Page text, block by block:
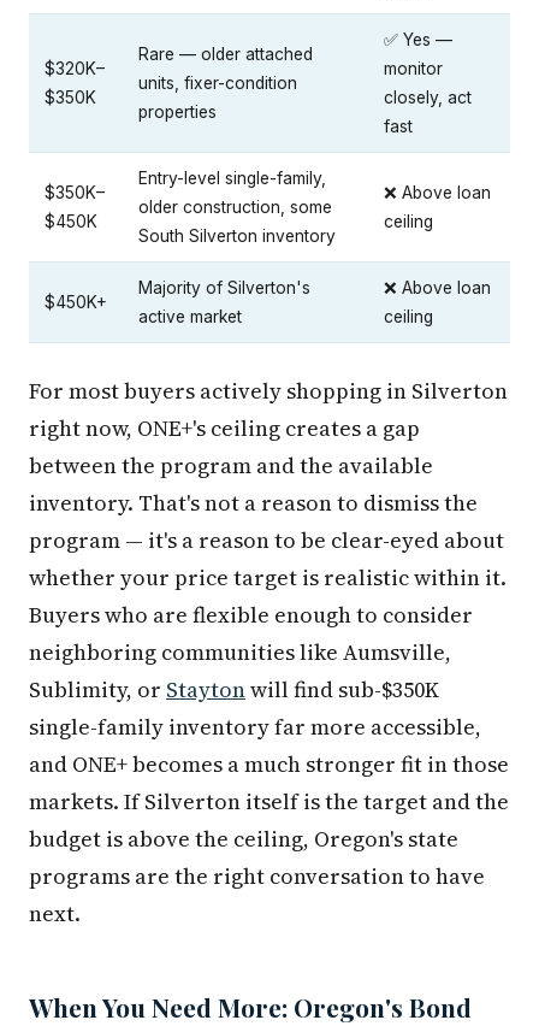
$320K–
$350K
Rare — older attached
units, fixer-condition
properties
✅ Yes —
monitor
closely, act
fast
$350K–
$450K
Entry-level single-family,
older construction, some
South Silverton inventory
❌ Above loan
ceiling
$450K+
Majority of Silverton's
active market
❌ Above loan
ceiling
For most buyers actively shopping in Silverton
right now, ONE+'s ceiling creates a gap
between the program and the available
inventory. That's not a reason to dismiss the
program — it's a reason to be clear-eyed about
whether your price target is realistic within it.
Buyers who are flexible enough to consider
neighboring communities like Aumsville,
Sublimity, or Staytonwill find sub-$350K
single-family inventory far more accessible,
and ONE+ becomes a much stronger fit in those
markets. If Silverton itself is the target and the
budget is above the ceiling, Oregon's state
programs are the right conversation to have
next.
When You Need More: Oregon's Bond